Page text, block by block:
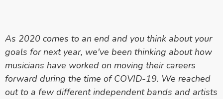
As 2020 comes to an end and you think about your
goals for next year, we've been thinking about how
musicians have worked on moving their careers
forward during the time of COVID-19. We reached
out to a few different independent bands and artists